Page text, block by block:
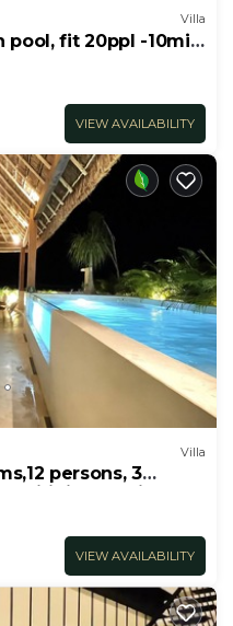
Villa
pool, fit 20ppl -10min
VIEW AVAILABILITY
Villa
persons, 3
fiber optic
VIEW AVAILABILITY